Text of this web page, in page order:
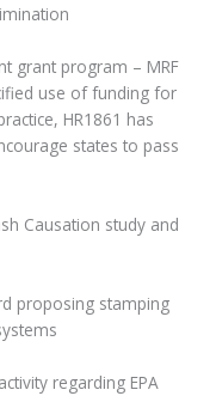
grant program – MRF
use of funding for
HR1861 has
states to pass
Causation study and
proposing stamping
regarding EPA